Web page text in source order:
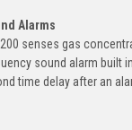
Alarms
200 senses gas
sound alarm built
time delay after an